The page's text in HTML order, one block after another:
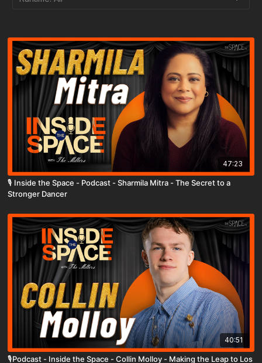
47:23
🎙️ Inside the Space - Podcast - Sharmila Mitra - The Secret to a
Stronger Dancer
40:51
🎙️Podcast - Inside the Space - Collin Molloy - Making the Leap to Los